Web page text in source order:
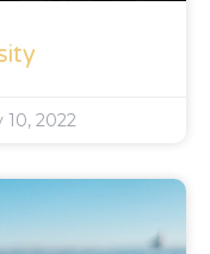
10, 2022